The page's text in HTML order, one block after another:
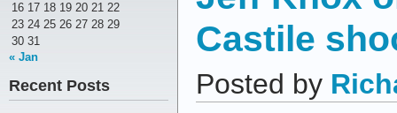
16 17 18 19 20 21 22
23 24 25 26 27 28 29
30 31
« Jan
Recent Posts
Castile
Posted by